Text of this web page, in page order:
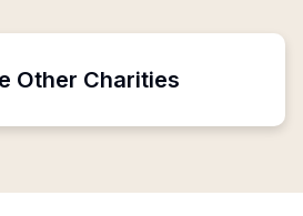
Other Charities